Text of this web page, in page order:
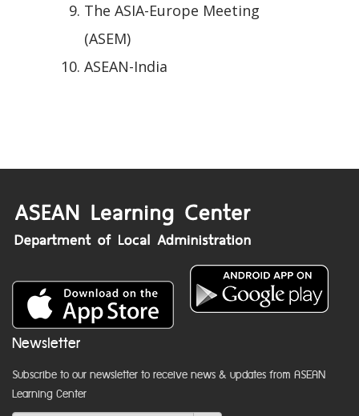
The ASIA-Europe Meeting
(ASEM)
ASEAN-India
Newsletter
Subscribe to our newsletter to receive news & updates from ASEAN
Learning Center